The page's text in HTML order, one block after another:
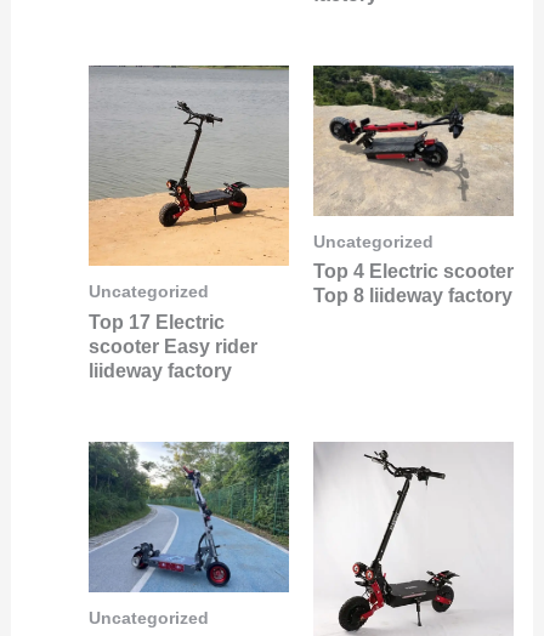
Uncategorized
Top 17 Electric
scooter Easy rider
liideway factory
Uncategorized
Top 4 Electric scooter
Top 8 liideway factory
Uncategorized